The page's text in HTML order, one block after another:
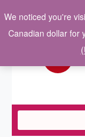
We noticed you're
Canadian dollar for